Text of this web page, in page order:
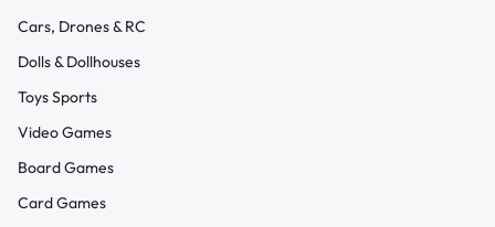
Cars, Drones & RC
Dolls & Dollhouses
Toys Sports
Video Games
Board Games
Card Games